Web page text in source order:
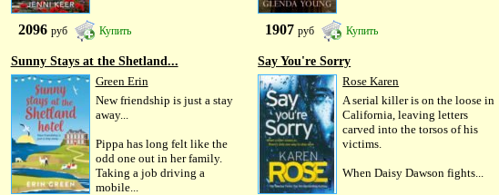
2096 руб Купить 1907руб Купить
Sunny Stays at the Shetland...
Green Erin
New friendship is just a stay
away...
Pippa has long felt like the
odd one out in her family.
Taking a job driving a
mobile...
Say You're Sorry
Rose Karen
A serial killer is on the loose in
California, leaving letters
carved into the torsos of his
victims.
When Daisy Dawson fights...